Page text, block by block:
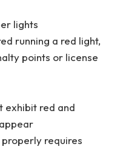
lights
running a red light,
points or license
exhibit red and
requires